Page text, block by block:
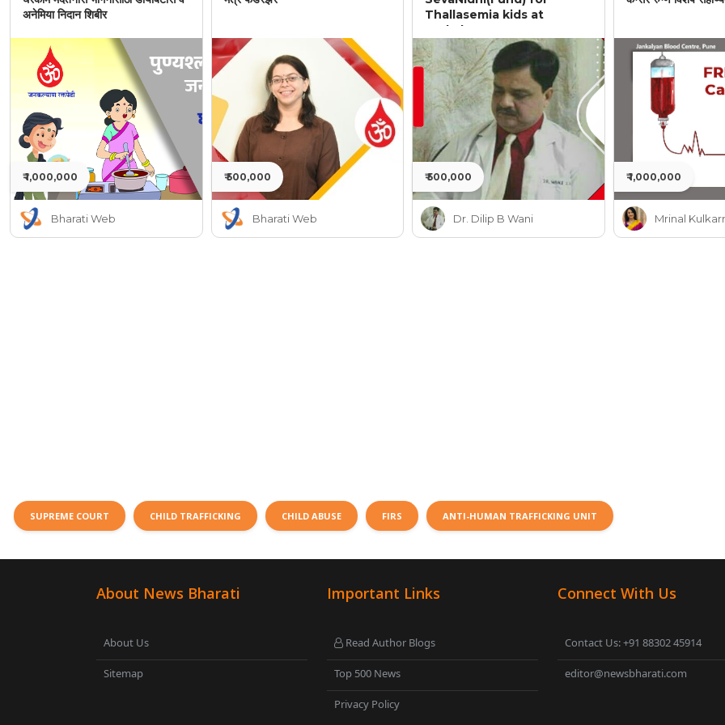
अनेमिया निदान शिबीर
₹ 1,000,000
Bharati Web
₹ 500,000
Bharati Web
Thallasemia kids at
Jankalyan
₹ 500,000
Dr. Dilip B Wani
₹ 1,000,000
Mrinal
SUPREME COURT CHILD TRAFFICKING CHILD ABUSE FIRS ANTI-HUMAN TRAFFICKING UNIT
About News Bharati
About Us
Sitemap
Important Links
Read Author Blogs
Top 500 News
Privacy Policy
Connect With Us
Contact Us: +91 88302 45914
editor@newsbharati.com